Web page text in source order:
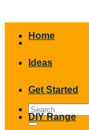
Search
for:
Home
Ideas
Get Started
DIY Range